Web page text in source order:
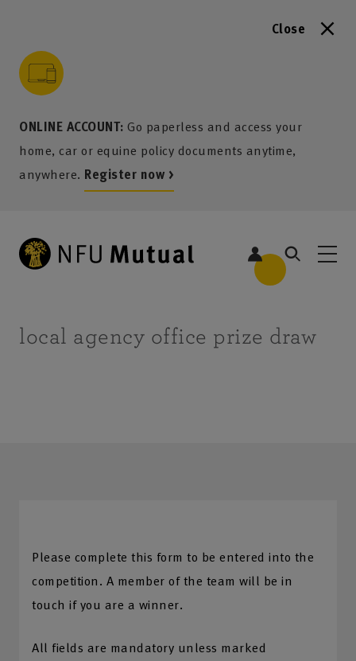
Close
ONLINE ACCOUNT: Go paperless and access your
home, car or equine policy documents anytime,
anywhere. Register now >
content
menu
search
footer
local agency office prize draw
Please complete this form to be entered into the
competition. A member of the team will be in
touch if you are a winner.
All fields are mandatory unless marked